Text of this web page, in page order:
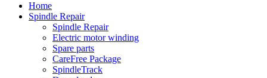
Home
Spindle Repair
Spindle Repair
Electric motor winding
Spare parts
CareFree Package
SpindleTrack